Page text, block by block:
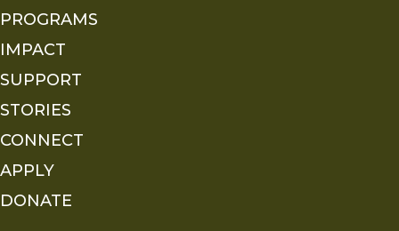
PROGRAMS
IMPACT
SUPPORT
STORIES
CONNECT
APPLY
DONATE